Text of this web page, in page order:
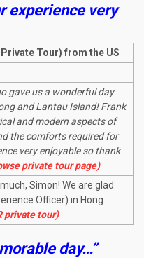
experience very
Tour) from the US
gave us a wonderful day
and Lantau Island! Frank
and modern aspects of
the comforts required for
very enjoyable so thank
private tour page)
Simon! We are glad
Officer) in Hong
private tour)
day…”